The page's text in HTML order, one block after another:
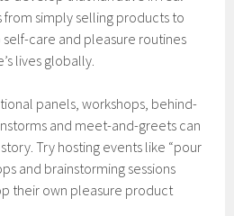
from simply selling products to
care and pleasure routines
lives globally.
panels, workshops, behind-
and meet-and-greets can
Try hosting events like “pour
and brainstorming sessions
their own pleasure product